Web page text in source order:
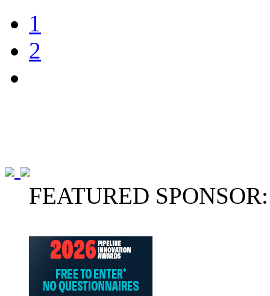
1
2
FEATURED SPONSOR: